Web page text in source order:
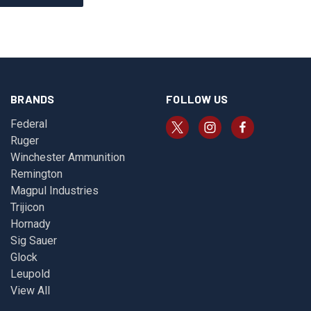
BRANDS
Federal
Ruger
Winchester Ammunition
Remington
Magpul Industries
Trijicon
Hornady
Sig Sauer
Glock
Leupold
View All
FOLLOW US